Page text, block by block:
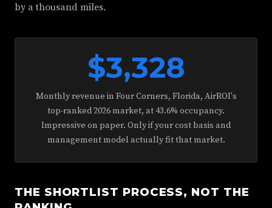
by a thousand miles.
$3,328
Monthly revenue in Four Corners, Florida, AirROI's
top-ranked 2026 market, at 43.6% occupancy.
Impressive on paper. Only if your cost basis and
management model actually fit that market.
THE SHORTLIST PROCESS, NOT THE